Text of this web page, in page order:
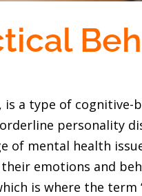
is a type of cognitive-
personality
of mental health
emotions and
is where the term